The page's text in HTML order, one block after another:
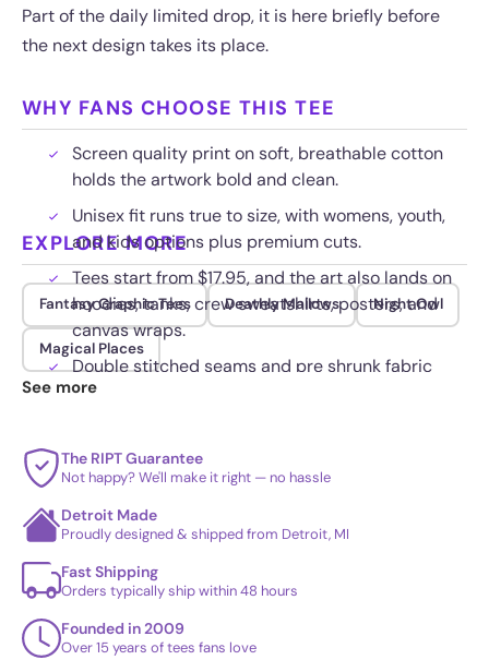
Part of the daily limited drop, it is here briefly before
the next design takes its place.
WHY FANS CHOOSE THIS TEE
Screen quality print on soft, breathable cotton
holds the artwork bold and clean.
Unisex fit runs true to size, with womens, youth,
and kids options plus premium cuts.
Tees start from $17.95, and the art also lands on
hoodies, tanks, crew sweatshirts, posters, and
canvas wraps.
Double stitched seams and pre shrunk fabric
keep their shape wash after wash.
EXPLORE MORE
Fantasy Graphic Tees Deathly Mallows Night Owl
Magical Places
See more
The RIPT Guarantee
Not happy? We'll make it right — no hassle
Detroit Made
Proudly designed & shipped from Detroit, MI
Fast Shipping
Orders typically ship within 48 hours
Founded in 2009
Over 15 years of tees fans love